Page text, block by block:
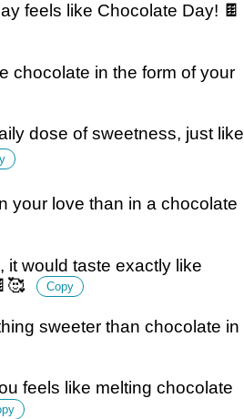
feels like Chocolate Day! 🍫
chocolate in the form of your
dose of sweetness, just like
your love than in a chocolate
it would taste exactly like
Copy
sweeter than chocolate in
feels like melting chocolate